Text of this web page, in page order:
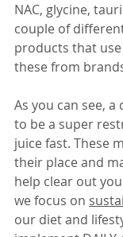
NAC, glycine,
couple of
products that
these from
As you can see, a
to be a super
juice fast. These
their place and
help clear out
we focus on
our diet and